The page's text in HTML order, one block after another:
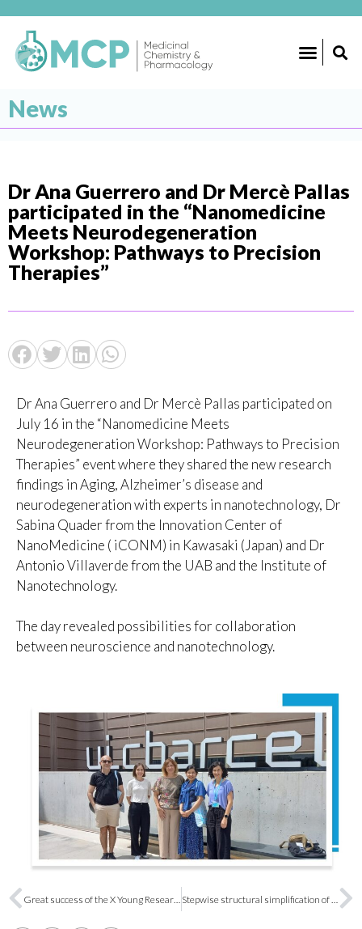
News
Dr Ana Guerrero and Dr Mercè Pallas
participated in the “Nanomedicine
Meets Neurodegeneration
Workshop: Pathways to Precision
Therapies”
Dr Ana Guerrero and Dr Mercè Pallas participated on
July 16 in the “Nanomedicine Meets
Neurodegeneration Workshop: Pathways to Precision
Therapies” event where they shared the new research
findings in Aging, Alzheimer’s disease and
neurodegeneration with experts in nanotechnology, Dr
Sabina Quader from the Innovation Center of
NanoMedicine ( iCONM) in Kawasaki (Japan) and Dr
Antonio Villaverde from the UAB and the Institute of
Nanotechnology.
The day revealed possibilities for collaboration
between neuroscience and nanotechnology.